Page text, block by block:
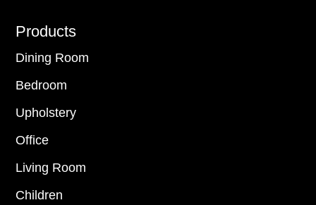
Footer
Products
Dining Room
Bedroom
Upholstery
Office
Living Room
Children